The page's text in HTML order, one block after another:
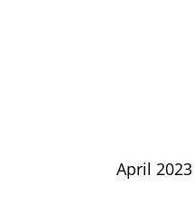
April 2023